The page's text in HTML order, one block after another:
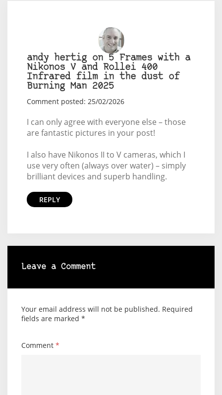
andy hertig on 5 Frames with a
Nikonos V and Rollei 400
Infrared film in the dust of
Burning Man 2025
Comment posted: 25/02/2026
I can only agree with everyone else – those
are fantastic pictures in your post!
I also have Nikonos II to V cameras, which I
use very often (always over water) – simply
brilliant devices and superb handling.
REPLY
Leave a Comment
Your email address will not be published. Required
fields are marked *
Comment *